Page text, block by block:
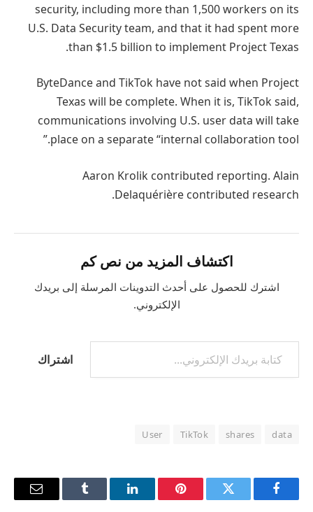
security, including more than 1,500 workers on its
U.S. Data Security team, and that it had spent more
than $1.5 billion to implement Project Texas.
ByteDance and TikTok have not said when Project
Texas will be complete. When it is, TikTok said,
communications involving U.S. user data will take
place on a separate “internal collaboration tool.”
Aaron Krolik contributed reporting. Alain
Delaquérière contributed research.
اكتشاف المزيد من نص كم
اشترك للحصول على أحدث التدوينات المرسلة إلى بريدك
الإلكتروني.
اشتراك
data
shares
TikTok
User
فيسبوك تويتر بينتيريستلينكدإن Tumblr
البريد